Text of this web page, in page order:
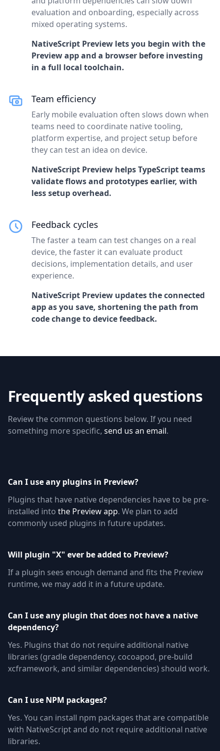
evaluation and onboarding, especially across
mixed operating systems.
NativeScript Preview lets you begin with the
Preview app and a browser before investing
in a full local toolchain.
Team efficiency
Early mobile evaluation often slows down when
teams need to coordinate native tooling,
platform expertise, and project setup before
they can test an idea on device.
NativeScript Preview helps TypeScript teams
validate flows and prototypes earlier, with
less setup overhead.
Feedback cycles
The faster a team can test changes on a real
device, the faster it can evaluate product
decisions, implementation details, and user
experience.
NativeScript Preview updates the connected
app as you save, shortening the path from
code change to device feedback.
Frequently asked questions
Review the common questions below. If you need
something more specific, send us an email.
Can I use any plugins in Preview?
Plugins that have native dependencies have to be pre-
installed into the Preview app. We plan to add
commonly used plugins in future updates.
Will plugin "X" ever be added to Preview?
If a plugin sees enough demand and fits the Preview
runtime, we may add it in a future update.
Can I use any plugin that does not have a native
dependency?
Yes. Plugins that do not require additional native
libraries (gradle dependency, cocoapod, pre-build
xcframework, and similar dependencies) should work.
Can I use NPM packages?
Yes. You can install npm packages that are compatible
with NativeScript and do not require additional native
libraries.